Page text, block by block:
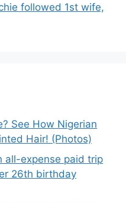
followed 1st wife,
See How Nigerian
Hair! (Photos)
all-expense paid trip
26th birthday